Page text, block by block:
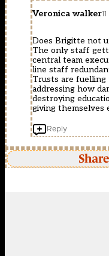
Veronica walker
Does Brigitte not
The only staff
central team
line staff
Trusts are
addressing how
destroying
giving themselves
Reply